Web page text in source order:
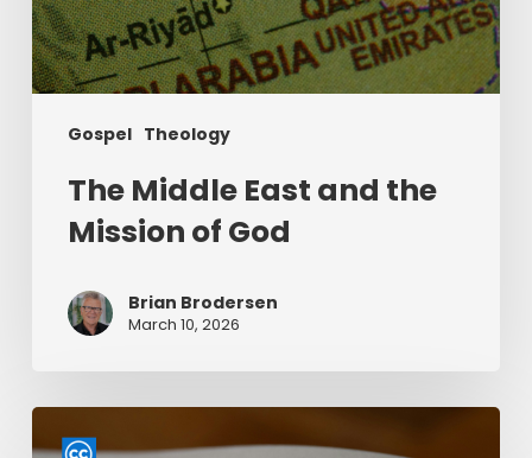
Gospel Theology
The Middle East and the
Mission of God
Brian Brodersen
March 10, 2026
From
Waiting